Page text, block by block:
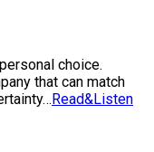
choice.
that can match
Read&Listen